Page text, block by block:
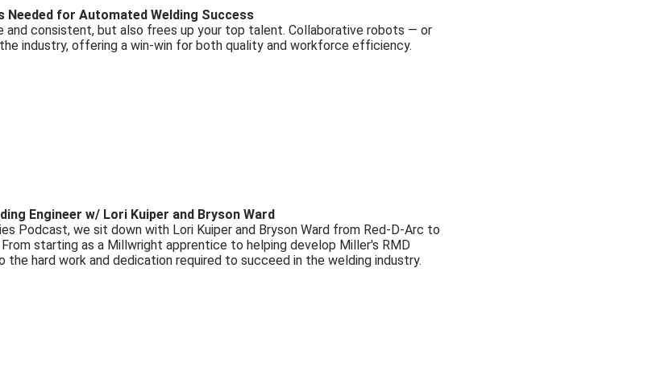
Needed for Automated Welding Success
and consistent, but also frees up your top talent. Collaborative robots — or
industry, offering a win-win for both quality and workforce efficiency.
Engineer w/ Lori Kuiper and Bryson Ward
Podcast, we sit down with Lori Kuiper and Bryson Ward from Red-D-Arc to
From starting as a Millwright apprentice to helping develop Miller's RMD
hard work and dedication required to succeed in the welding industry.